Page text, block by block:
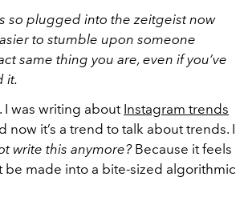
so plugged into the zeitgeist now
to stumble upon someone
same thing you are, even if you’ve
it.
I was writing about Instagram trends
now it’s a trend to talk about trends. I
write this anymore?Because it feels
be made into a bite-sized algorithmic